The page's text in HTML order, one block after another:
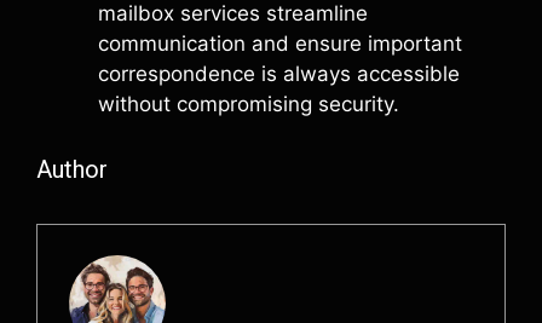
mailbox services streamline
communication and ensure important
correspondence is always accessible
without compromising security.
Author